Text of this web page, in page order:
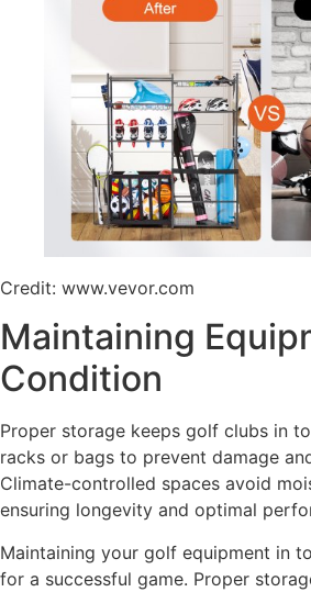
Credit: www.vevor.com
Maintaining
Condition
Proper storage keeps golf clubs in
racks or bags to prevent damage
Climate-controlled spaces avoid
ensuring longevity and optimal
Maintaining your golf equipment in
for a successful game. Proper